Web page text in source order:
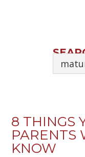
8 THINGS
PARENTS
KNOW